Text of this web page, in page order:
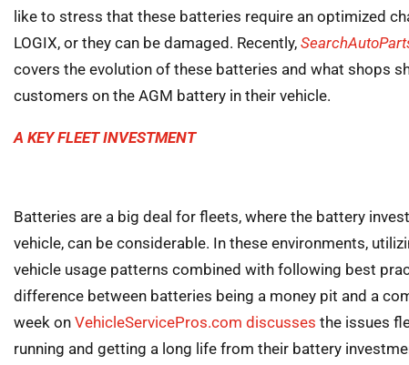
like to stress that these batteries require an optimized
LOGIX, or they can be damaged. Recently,
covers the evolution of these batteries and what shops
customers on the AGM battery in their vehicle.
A KEY FLEET INVESTMENT
Batteries are a big deal for fleets, where the battery
vehicle, can be considerable. In these environments,
vehicle usage patterns combined with following best
difference between batteries being a money pit and a
week on VehicleServicePros.com discusses the issues
running and getting a long life from their battery